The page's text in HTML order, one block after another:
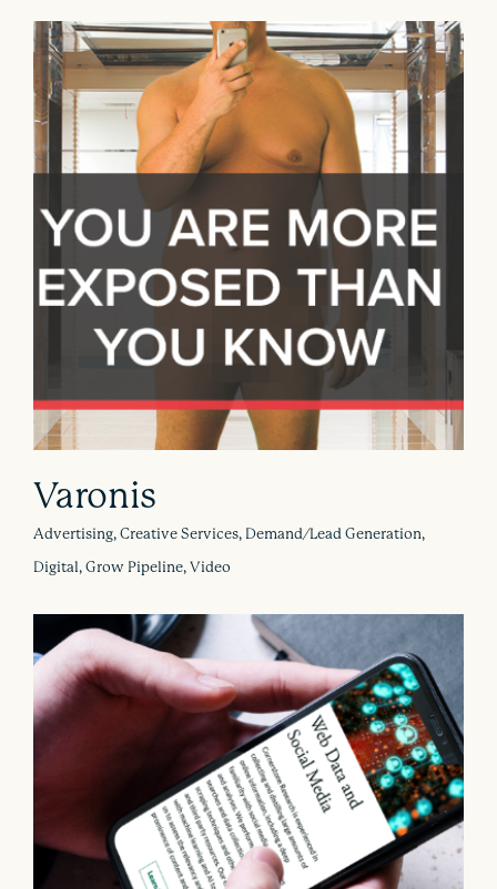
Varonis
Advertising, Creative Services, Demand/Lead Generation,
Digital, Grow Pipeline, Video